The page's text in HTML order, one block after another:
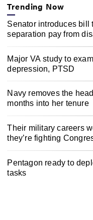
Trending Now
Senator introduces bill
separation pay from
Major VA study to
depression, PTSD
Navy removes the
months into her tenure
Their military careers
they’re fighting
Pentagon ready to
tasks